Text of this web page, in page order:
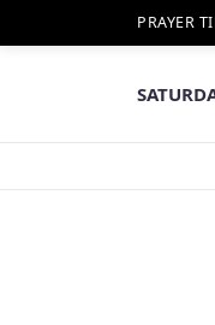
PRAYER